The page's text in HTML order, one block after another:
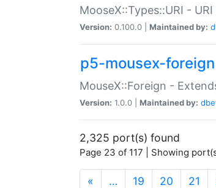
MooseX::Types::URI -
Version: 0.100.0 | Maintained by:
p5-mousex-foreign
MouseX::Foreign -
Version: 1.0.0 | Maintained by:
2,325 port(s) found
Page 23 of 117 | Showing
« … 19 20 21